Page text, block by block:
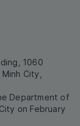
1060
City,
Department of
on February